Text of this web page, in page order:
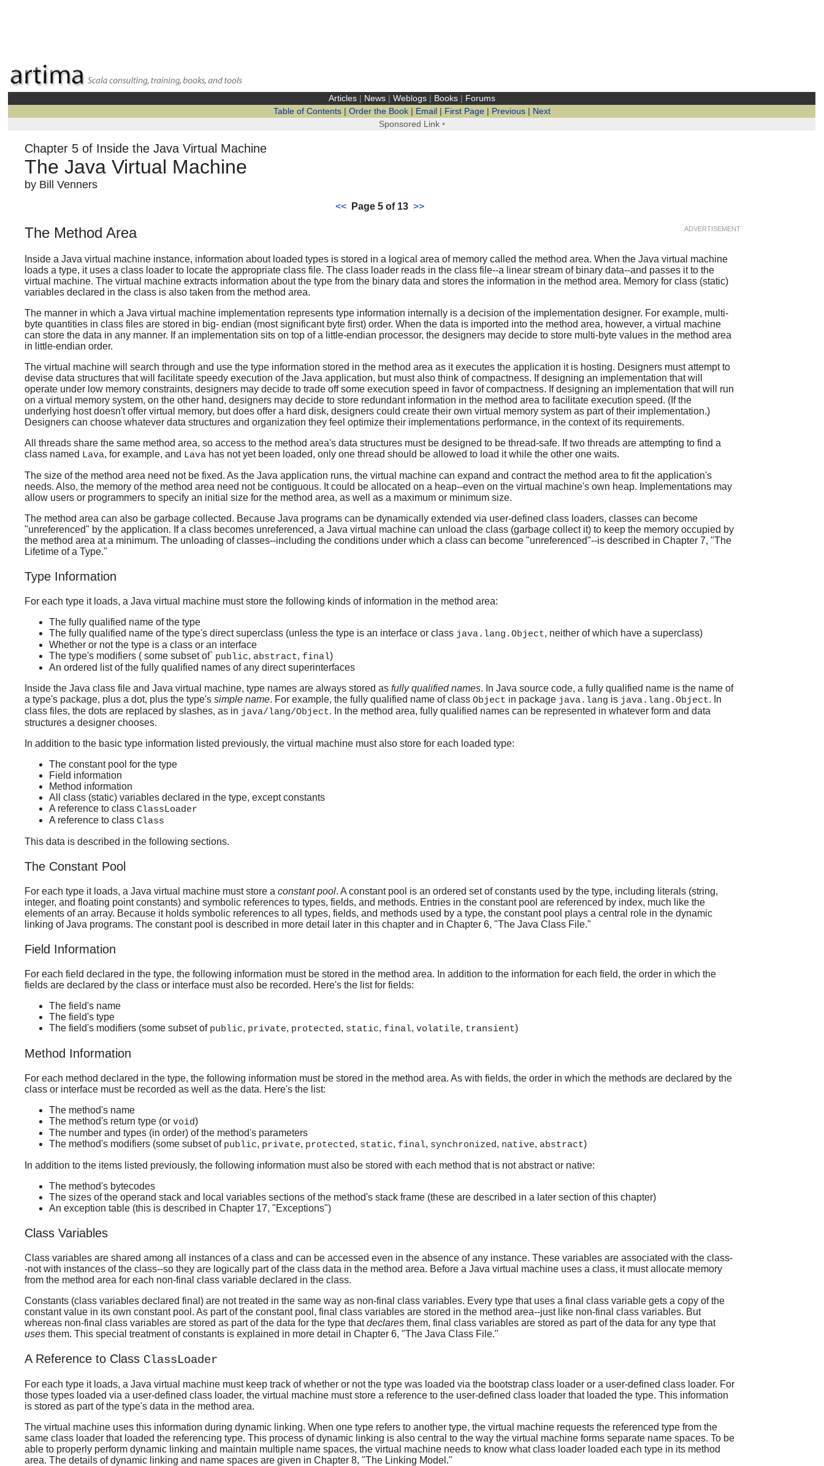
Articles| News| Weblogs| Books|
Forums
Table of Contents| Order the Book| Email First Page| Previous|
Next
Sponsored Link •
Chapter 5 of Inside the Java Virtual Machine
The Java Virtual Machine
by Bill Venners
<< Page 5 of 13 >>
ADVERTISEMENT
The Method Area
Inside a Java virtual machine instance, information about loaded types is stored in a logical area of memory called the method area. When the Java virtual machine
loads a type, it uses a class loader to locate the appropriate class file. The class loader reads in the class file--a linear stream of binary data--and passes it to the
virtual machine. The virtual machine extracts information about the type from the binary data and stores the information in the method area. Memory for class (static)
variables declared in the class is also taken from the method area.
The manner in which a Java virtual machine implementation represents type information internally is a decision of the implementation designer. For example, multi-
byte quantities in class files are stored in big- endian (most significant byte first) order. When the data is imported into the method area, however, a virtual machine
can store the data in any manner. If an implementation sits on top of a little-endian processor, the designers may decide to store multi-byte values in the method area
in little-endian order.
The virtual machine will search through and use the type information stored in the method area as it executes the application it is hosting. Designers must attempt to
devise data structures that will facilitate speedy execution of the Java application, but must also think of compactness. If designing an implementation that will
operate under low memory constraints, designers may decide to trade off some execution speed in favor of compactness. If designing an implementation that will run
on a virtual memory system, on the other hand, designers may decide to store redundant information in the method area to facilitate execution speed. (If the
underlying host doesn't offer virtual memory, but does offer a hard disk, designers could create their own virtual memory system as part of their implementation.)
Designers can choose whatever data structures and organization they feel optimize their implementations performance, in the context of its requirements.
All threads share the same method area, so access to the method area's data structures must be designed to be thread-safe. If two threads are attempting to find a
class named Lava, for example, and Lava has not yet been loaded, only one thread should be allowed to load it while the other one waits.
The size of the method area need not be fixed. As the Java application runs, the virtual machine can expand and contract the method area to fit the application's
needs. Also, the memory of the method area need not be contiguous. It could be allocated on a heap--even on the virtual machine's own heap. Implementations may
allow users or programmers to specify an initial size for the method area, as well as a maximum or minimum size.
The method area can also be garbage collected. Because Java programs can be dynamically extended via user-defined class loaders, classes can become
"unreferenced" by the application. If a class becomes unreferenced, a Java virtual machine can unload the class (garbage collect it) to keep the memory occupied by
the method area at a minimum. The unloading of classes--including the conditions under which a class can become "unreferenced"--is described in Chapter 7, "The
Lifetime of a Type."
Type Information
For each type it loads, a Java virtual machine must store the following kinds of information in the method area:
The fully qualified name of the type
The fully qualified name of the type's direct superclass (unless the type is an interface or class java.lang.Object, neither of which have a superclass)
Whether or not the type is a class or an interface
The type's modifiers ( some subset of` public, abstract, final)
An ordered list of the fully qualified names of any direct superinterfaces
Inside the Java class file and Java virtual machine, type names are always stored as fully qualified names. In Java source code, a fully qualified name is the name of
a type's package, plus a dot, plus the type's simple name. For example, the fully qualified name of class Object in package java.lang is java.lang.Object. In
class files, the dots are replaced by slashes, as in java/lang/Object. In the method area, fully qualified names can be represented in whatever form and data
structures a designer chooses.
In addition to the basic type information listed previously, the virtual machine must also store for each loaded type:
The constant pool for the type
Field information
Method information
All class (static) variables declared in the type, except constants
A reference to class ClassLoader
A reference to class Class
This data is described in the following sections.
The Constant Pool
For each type it loads, a Java virtual machine must store a constant pool. A constant pool is an ordered set of constants used by the type, including literals (string,
integer, and floating point constants) and symbolic references to types, fields, and methods. Entries in the constant pool are referenced by index, much like the
elements of an array. Because it holds symbolic references to all types, fields, and methods used by a type, the constant pool plays a central role in the dynamic
linking of Java programs. The constant pool is described in more detail later in this chapter and in Chapter 6, "The Java Class File."
Field Information
For each field declared in the type, the following information must be stored in the method area. In addition to the information for each field, the order in which the
fields are declared by the class or interface must also be recorded. Here's the list for fields:
The field's name
The field's type
The field's modifiers (some subset of public, private, protected, static, final, volatile, transient)
Method Information
For each method declared in the type, the following information must be stored in the method area. As with fields, the order in which the methods are declared by the
class or interface must be recorded as well as the data. Here's the list:
The method's name
The method's return type (or void)
The number and types (in order) of the method's parameters
The method's modifiers (some subset of public, private, protected, static, final, synchronized, native, abstract)
In addition to the items listed previously, the following information must also be stored with each method that is not abstract or native:
The method's bytecodes
The sizes of the operand stack and local variables sections of the method's stack frame (these are described in a later section of this chapter)
An exception table (this is described in Chapter 17, "Exceptions")
Class Variables
Class variables are shared among all instances of a class and can be accessed even in the absence of any instance. These variables are associated with the class-
-not with instances of the class--so they are logically part of the class data in the method area. Before a Java virtual machine uses a class, it must allocate memory
from the method area for each non-final class variable declared in the class.
Constants (class variables declared final) are not treated in the same way as non-final class variables. Every type that uses a final class variable gets a copy of the
constant value in its own constant pool. As part of the constant pool, final class variables are stored in the method area--just like non-final class variables. But
whereas non-final class variables are stored as part of the data for the type thatdeclaresthem, final class variables are stored as part of the data for any type that
usesthem. This special treatment of constants is explained in more detail in Chapter 6, "The Java Class File."
A Reference to Class ClassLoader
For each type it loads, a Java virtual machine must keep track of whether or not the type was loaded via the bootstrap class loader or a user-defined class loader. For
those types loaded via a user-defined class loader, the virtual machine must store a reference to the user-defined class loader that loaded the type. This information
is stored as part of the type's data in the method area.
The virtual machine uses this information during dynamic linking. When one type refers to another type, the virtual machine requests the referenced type from the
same class loader that loaded the referencing type. This process of dynamic linking is also central to the way the virtual machine forms separate name spaces. To be
able to properly perform dynamic linking and maintain multiple name spaces, the virtual machine needs to know what class loader loaded each type in its method
area. The details of dynamic linking and name spaces are given in Chapter 8, "The Linking Model."